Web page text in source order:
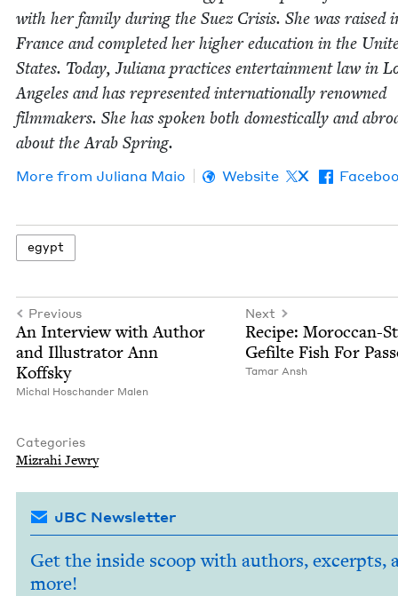
with her fam­i­ly dur­ing the Suez Cri­sis. She was raised
France and com­plet­ed her high­er edu­ca­tion in the
States. Today, Juliana prac­tices enter­tain­ment law in
Ange­les and has rep­re­sent­ed inter­na­tion­al­ly renowned
film­mak­ers. She has spo­ken both domes­ti­cal­ly and
about the Arab Spring.
More from Juliana Maio Website X
egypt
Previous
An Inter­view with Author
and Illus­tra­tor Ann
Koffsky
Michal Hoschan­der Malen
Next
Recipe: Moroc­can-
Gefilte Fish For
Tamar Ansh
Categories
Mizrahi Jew­ry
JBC Newsletter
Get the inside scoop with authors, excerpts,
more!